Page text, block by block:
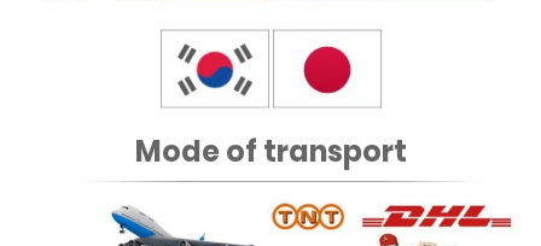
Mode of transport